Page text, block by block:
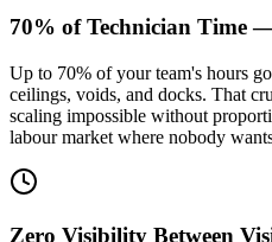
70% of Technician Time
Up to 70% of your team's hours
ceilings, voids, and docks. That
scaling impossible without
labour market where nobody
Zero Visibility Between